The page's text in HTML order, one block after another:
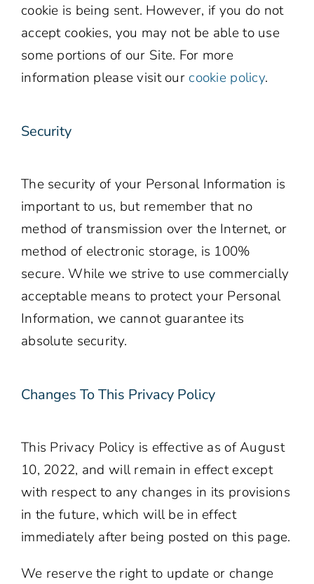
cookie is being sent. However, if you do not
accept cookies, you may not be able to use
some portions of our Site. For more
information please visit our cookie policy.
Security
The security of your Personal Information is
important to us, but remember that no
method of transmission over the Internet, or
method of electronic storage, is 100%
secure. While we strive to use commercially
acceptable means to protect your Personal
Information, we cannot guarantee its
absolute security.
Changes To This Privacy Policy
This Privacy Policy is effective as of August
10, 2022, and will remain in effect except
with respect to any changes in its provisions
in the future, which will be in effect
immediately after being posted on this page.
We reserve the right to update or change